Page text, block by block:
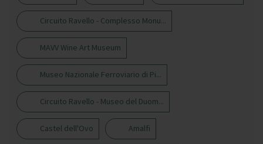
Circuito Ravello - Complesso Monu...
MAVV Wine Art Museum
Museo Nazionale Ferroviario di Pi...
Circuito Ravello - Museo del Duom...
Castel dell'Ovo Amalfi